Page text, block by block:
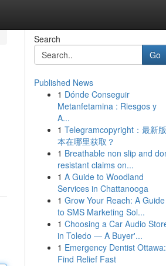
Search
Go
Published News
1 Dónde Conseguir
Metanfetamina : Riesgos y
A...
1 Telegramcopyright：最新版
本在哪里获取？
1 Breathable non slip and
resistant claims on...
1 A Guide to Woodland
Services in Chattanooga
1 Grow Your Reach: A Guide
to SMS Marketing Sol...
1 Choosing a Car Audio
in Toledo — A Buyer'...
1 Emergency Dentist Ottawa:
Find Relief Fast